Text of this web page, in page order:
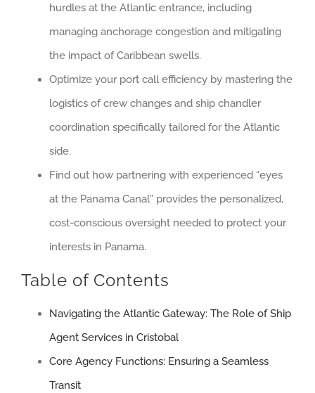
hurdles at the Atlantic entrance, including
managing anchorage congestion and mitigating
the impact of Caribbean swells.
Optimize your port call efficiency by mastering the
logistics of crew changes and ship chandler
coordination specifically tailored for the Atlantic
side.
Find out how partnering with experienced “eyes
at the Panama Canal” provides the personalized,
cost-conscious oversight needed to protect your
interests in Panama.
Table of Contents
Navigating the Atlantic Gateway: The Role of Ship
Agent Services in Cristobal
Core Agency Functions: Ensuring a Seamless
Transit